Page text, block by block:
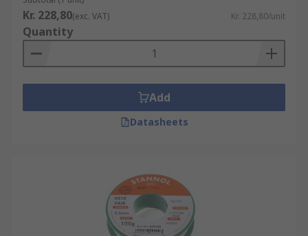
Kr. 228,80(exc. VAT) Kr. 228,80/unit
Quantity
Add
Datasheets